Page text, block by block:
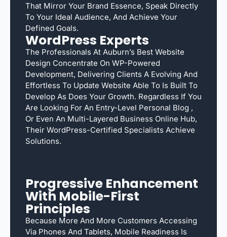
That Mirror Your Brand Essence, Speak Directly
To Your Ideal Audience, And Achieve Your
Defined Goals.
WordPress Experts
The Professionals At Auburn’s Best Website
Design Concentrate On WP-Powered
Development, Delivering Clients A Evolving And
Effortless To Update Website Able To Is Built To
Develop As Does Your Growth. Regardless If You
Are Looking For An Entry-Level Personal Blog ,
Or Even An Multi-Layered Business Online Hub,
Their WordPress-Certified Specialists Achieve
Solutions.
Progressive Enhancement
With Mobile-First
Principles
Because More And More Customers Accessing
Via Phones And Tablets, Mobile Readiness Is